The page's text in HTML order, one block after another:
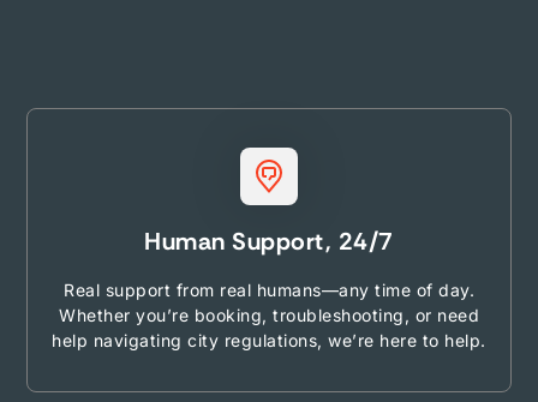
Human Support, 24/7
Real support from real humans—any time of day.
Whether you’re booking, troubleshooting, or need
help navigating city regulations, we’re here to help.